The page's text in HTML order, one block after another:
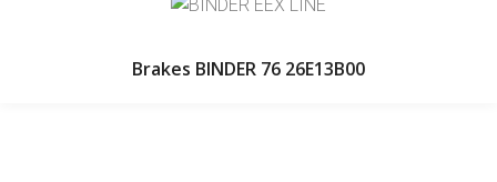
Brakes BINDER 76 26E13B00